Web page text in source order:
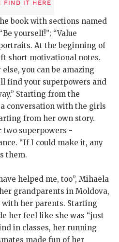
FIND IT HERE
book with sections named
yourself!”; “Value
At the beginning of
short motivational notes.
you can be amazing
find your superpowers and
Starting from the
conversation with the girls
from her own story.
two superpowers -
“If I could make it, any
them.
helped me, too”, Mihaela
grandparents in Moldova,
with her parents. Starting
her feel like she was “just
in classes, her running
made fun of her